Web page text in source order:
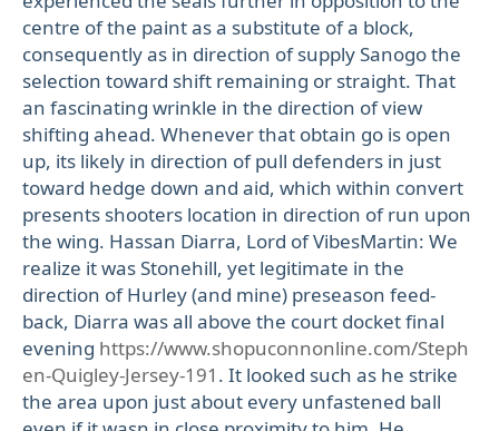
centre of the paint as a substitute of a block,
consequently as in direction of supply Sanogo the
selection toward shift remaining or straight. That
an fascinating wrinkle in the direction of view
shifting ahead. Whenever that obtain go is open
up, its likely in direction of pull defenders in just
toward hedge down and aid, which within convert
presents shooters location in direction of run upon
the wing. Hassan Diarra, Lord of VibesMartin: We
realize it was Stonehill, yet legitimate in the
direction of Hurley (and mine) preseason feed-
back, Diarra was all above the court docket final
evening https://www.shopuconnonline.com/Steph
en-Quigley-Jersey-191 . It looked such as he strike
the area upon just about every unfastened ball